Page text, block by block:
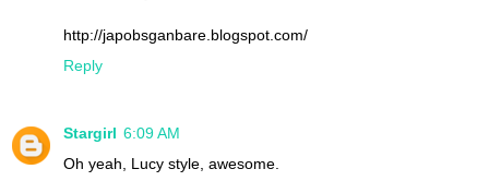
http://japobsganbare.blogspot.com/
Reply
Stargirl 6:09 AM
Oh yeah, Lucy style, awesome.